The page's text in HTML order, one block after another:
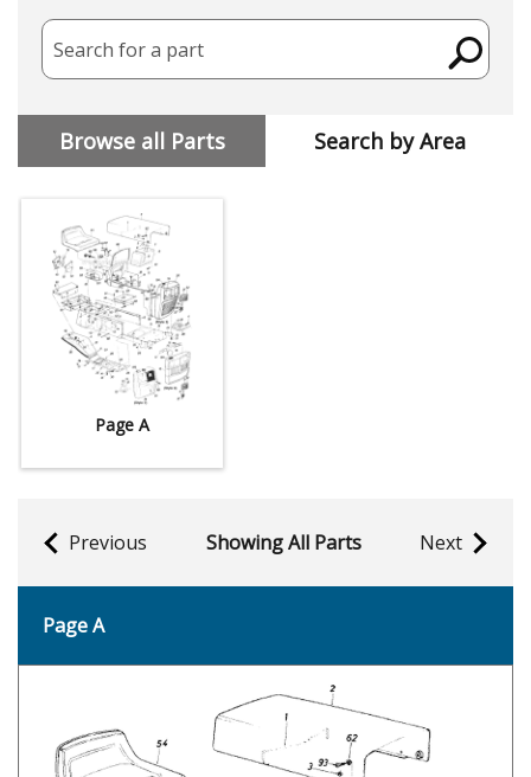
Search for a part
Browse all Parts Search by Area
Page A
Previous Showing All Parts Next
Page A